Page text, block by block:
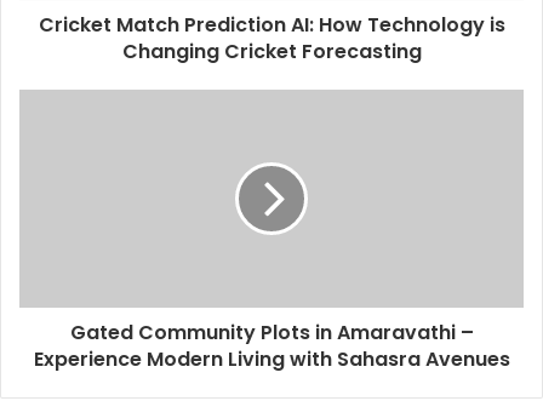
Cricket Match Prediction AI: How Technology is
Changing Cricket Forecasting
Gated Community Plots in Amaravathi –
Experience Modern Living with Sahasra Avenues